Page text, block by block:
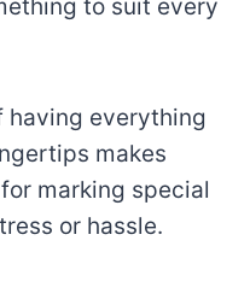
to suit every
having everything
makes
marking special
or hassle.